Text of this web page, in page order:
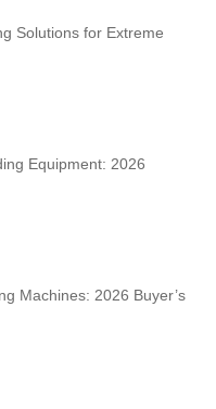
Solutions for Extreme
Equipment: 2026
Machines: 2026 Buyer’s